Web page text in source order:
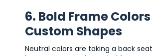
6. Bold Frame
Custom Shapes
Neutral colors are taking a back